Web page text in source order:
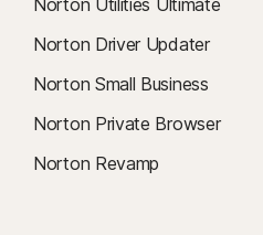
Norton Utilities Ultimate
Norton Driver Updater
Norton Small Business
Norton Private Browser
Norton Revamp